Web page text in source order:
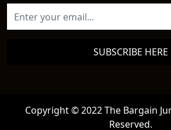
SUBSCRIBE HERE
Copyright © 2022 The Bargain
Reserved.